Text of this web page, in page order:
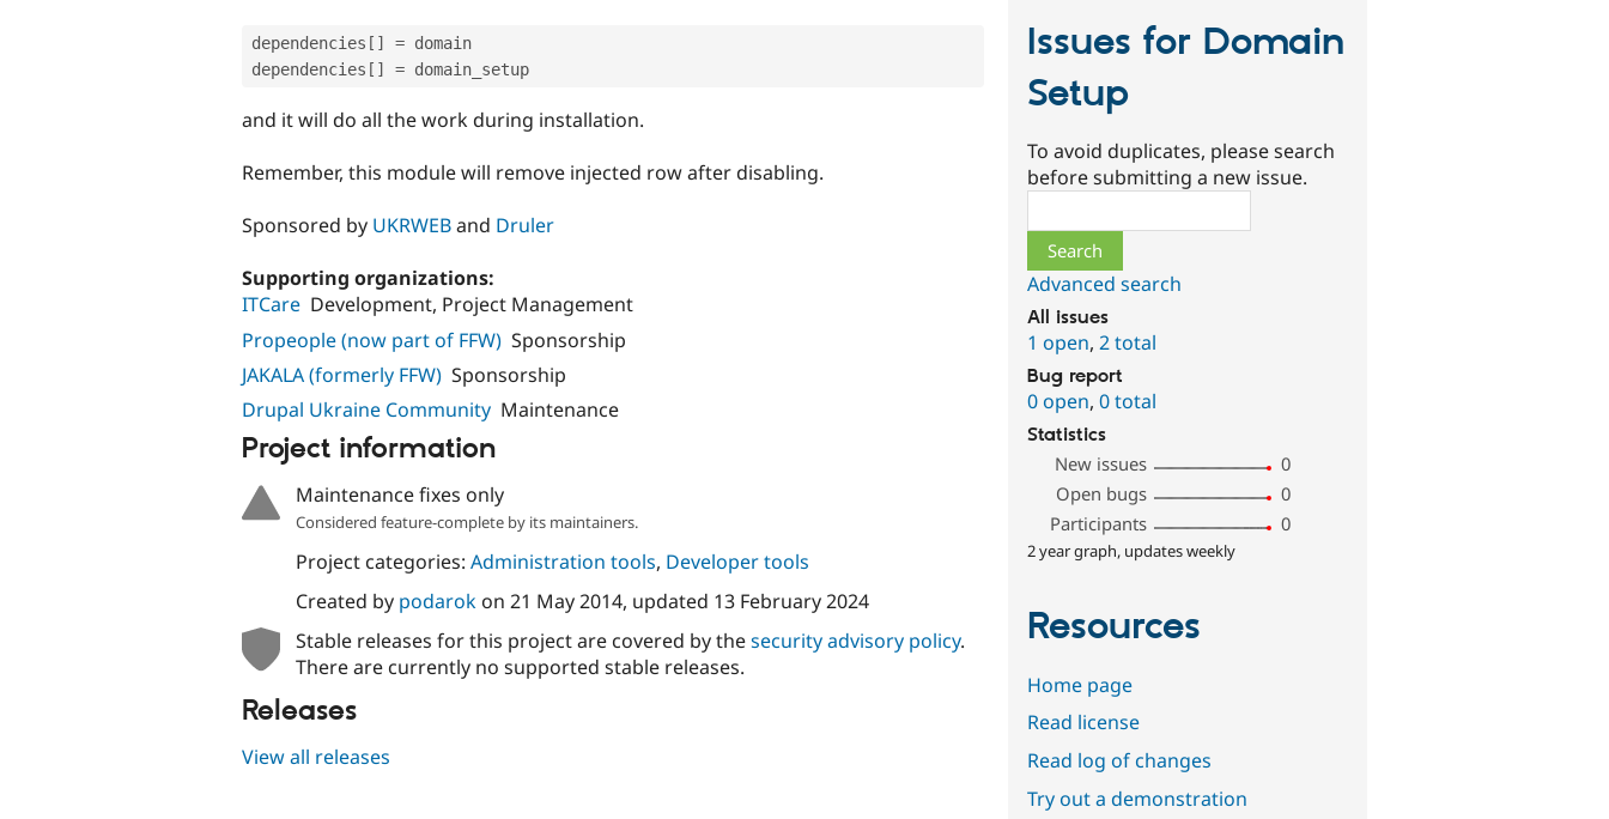
dependencies [ ] = domain
dependencies [ ] =
and it will do all the work during installation.
Remember, this module will remove injected row after disabling.
Sponsored by UKRWEBand Druler
Supporting organizations:
ITCare Development, Project Management
Propeople (now part of FFW) Sponsorship
JAKALA (formerly FFW) Sponsorship
Drupal Ukraine Community Maintenance
Project information
Maintenance fixes only
Considered feature-complete by its maintainers.
Project categories: Administration tools, Developer tools
Created by podarokon 21 May 2014, updated 13 February 2024
Stable releases for this project are covered by thesecurity advisory policy.
There are currently no supported stable releases.
Releases
View all releases
Issues for Domain
Setup
To avoid duplicates, please search
before submitting a new issue.
Advanced search
All issues
1 open,2 total
Bug report
0 open,0 total
Statistics
New issues
0
Open bugs
0
Participants
0
2 year graph, updates weekly
Resources
Home page
Read license
Read log of changes
Try out a demonstration